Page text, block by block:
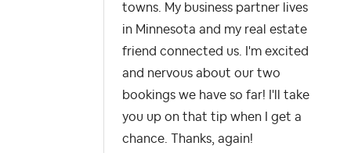
towns. My business partner lives
in Minnesota and my real estate
friend connected us. I'm excited
and nervous about our two
bookings we have so far! I'll take
you up on that tip when I get a
chance. Thanks, again!